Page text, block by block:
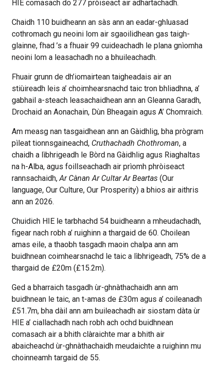
HIE comasach do 277 pròiseact air adhartachadh.
Chaidh 110 buidheann an sàs ann an eadar-ghluasad
cothromach gu neoini lom air sgaoilidhean gas taigh-
glainne, fhad ’s a fhuair 99 cuideachadh le plana gnìomha
neoini lom a leasachadh no a bhuileachadh.
Fhuair grunn de dh’iomairtean taigheadais air an
stiùireadh leis a’ choimhearsnachd taic tron bhliadhna, a’
gabhail a-steach leasachaidhean ann an Gleanna Garadh,
Drochaid an Aonachain, Dùn Bheagain agus A’ Chomraich.
Am measg nan tasgaidhean ann an Gàidhlig, bha prògram
pìleat tionnsgaineachd, Cruthachadh Chothroman, a
chaidh a lìbhrigeadh le Bòrd na Gàidhlig agus Riaghaltas
na h-Alba, agus foillseachadh air prìomh phròiseact
rannsachaidh,Ar Cànan Ar Cultar Ar Beartas (Our
language, Our Culture, Our Prosperity) a bhios air aithris
ann an 2026.
Chuidich HIE le tarbhachd 54 buidheann a mheudachadh,
figear nach robh a’ ruighinn a thargaid de 60. Choilean
amas eile, a thaobh tasgadh maoin chalpa ann am
buidhnean coimhearsnachd le taic a lìbhrigeadh, 75% de a
thargaid de £20m (£15.2m).
Ged a bharraich tasgadh ùr-ghnàthachaidh ann am
buidhnean le taic, an t-amas de £30m agus a’ coileanadh
£51.7m, bha dàil ann am buileachadh air siostam dàta ùr
HIE a’ ciallachadh nach robh ach ochd buidhnean
comasach air a bhith clàraichte mar a bhith air
abaicheachd ùr-ghnàthachaidh meudaichte a ruighinn mu
choinneamh targaid de 55.